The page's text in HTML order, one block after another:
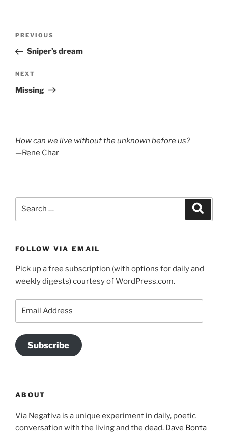
Previous
Post
PREVIOUS
Sniper’s dream
Next
Post
NEXT
Missing
How can we live without the unknown before us?
—Rene Char
FOLLOW VIA EMAIL
Pick up a free subscription (with options for daily and
weekly digests) courtesy of WordPress.com.
Subscribe
ABOUT
Via Negativa is a unique experiment in daily, poetic
conversation with the living and the dead. Dave Bonta